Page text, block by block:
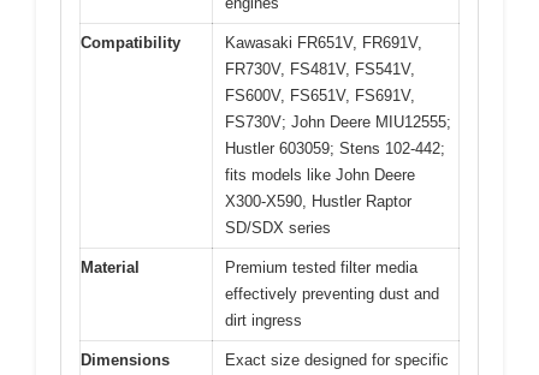
Compatibility
Kawasaki FR651V, FR691V,
FR730V, FS481V, FS541V,
FS600V, FS651V, FS691V,
FS730V; John Deere MIU12555;
Hustler 603059; Stens 102-442;
fits models like John Deere
X300-X590, Hustler Raptor
SD/SDX series
Material
Premium tested filter media
effectively preventing dust and
dirt ingress
Dimensions
Exact size designed for specific